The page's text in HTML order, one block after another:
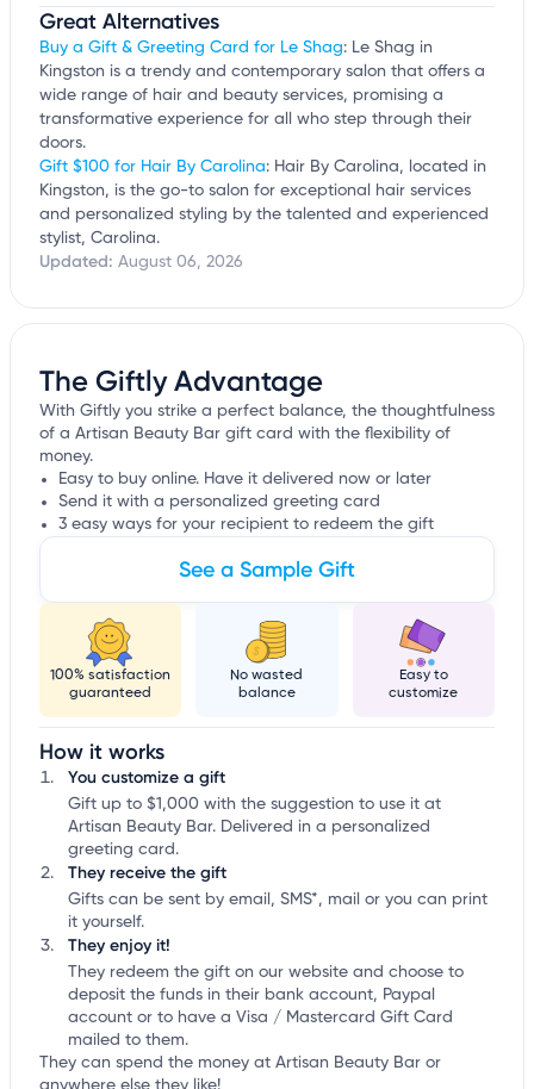
Great Alternatives
Buy a Gift & Greeting Card for Le Shag: Le Shag in
Kingston is a trendy and contemporary salon that offers a
wide range of hair and beauty services, promising a
transformative experience for all who step through their
doors.
Gift $100 for Hair By Carolina: Hair By Carolina, located in
Kingston, is the go-to salon for exceptional hair services
and personalized styling by the talented and experienced
stylist, Carolina.
Updated: August 06, 2026
The Giftly Advantage
With Giftly you strike a perfect balance, the thoughtfulness
of a Artisan Beauty Bar gift card with the flexibility of
money.
Easy to buy online. Have it delivered now or later
Send it with a personalized greeting card
3 easy ways for your recipient to redeem the gift
See a Sample Gift
100% satisfaction
guaranteed
No wasted
balance
Easy to
customize
How it works
You customize a gift
Gift up to $1,000 with the suggestion to use it at
Artisan Beauty Bar. Delivered in a personalized
greeting card.
They receive the gift
Gifts can be sent by email, SMS*, mail or you can print
it yourself.
They enjoy it!
They redeem the gift on our website and choose to
deposit the funds in their bank account, Paypal
account or to have a Visa / Mastercard Gift Card
mailed to them.
They can spend the money at Artisan Beauty Bar or